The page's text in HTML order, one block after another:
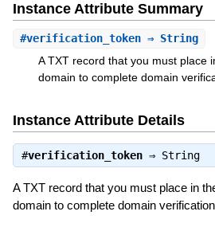
Instance Attribute Summary
#verification_token⇒ String
A TXT record that you must place
domain to complete domain
Instance Attribute Details
#verification_token⇒ String
A TXT record that you must place in
domain to complete domain